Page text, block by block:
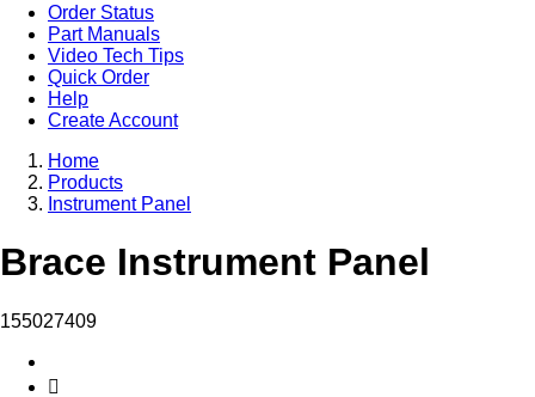
Order Status
Part Manuals
Video Tech Tips
Quick Order
Help
Create Account
Home
Products
Instrument Panel
Brace Instrument Panel
155027409